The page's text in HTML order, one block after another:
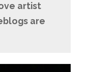
artist
are